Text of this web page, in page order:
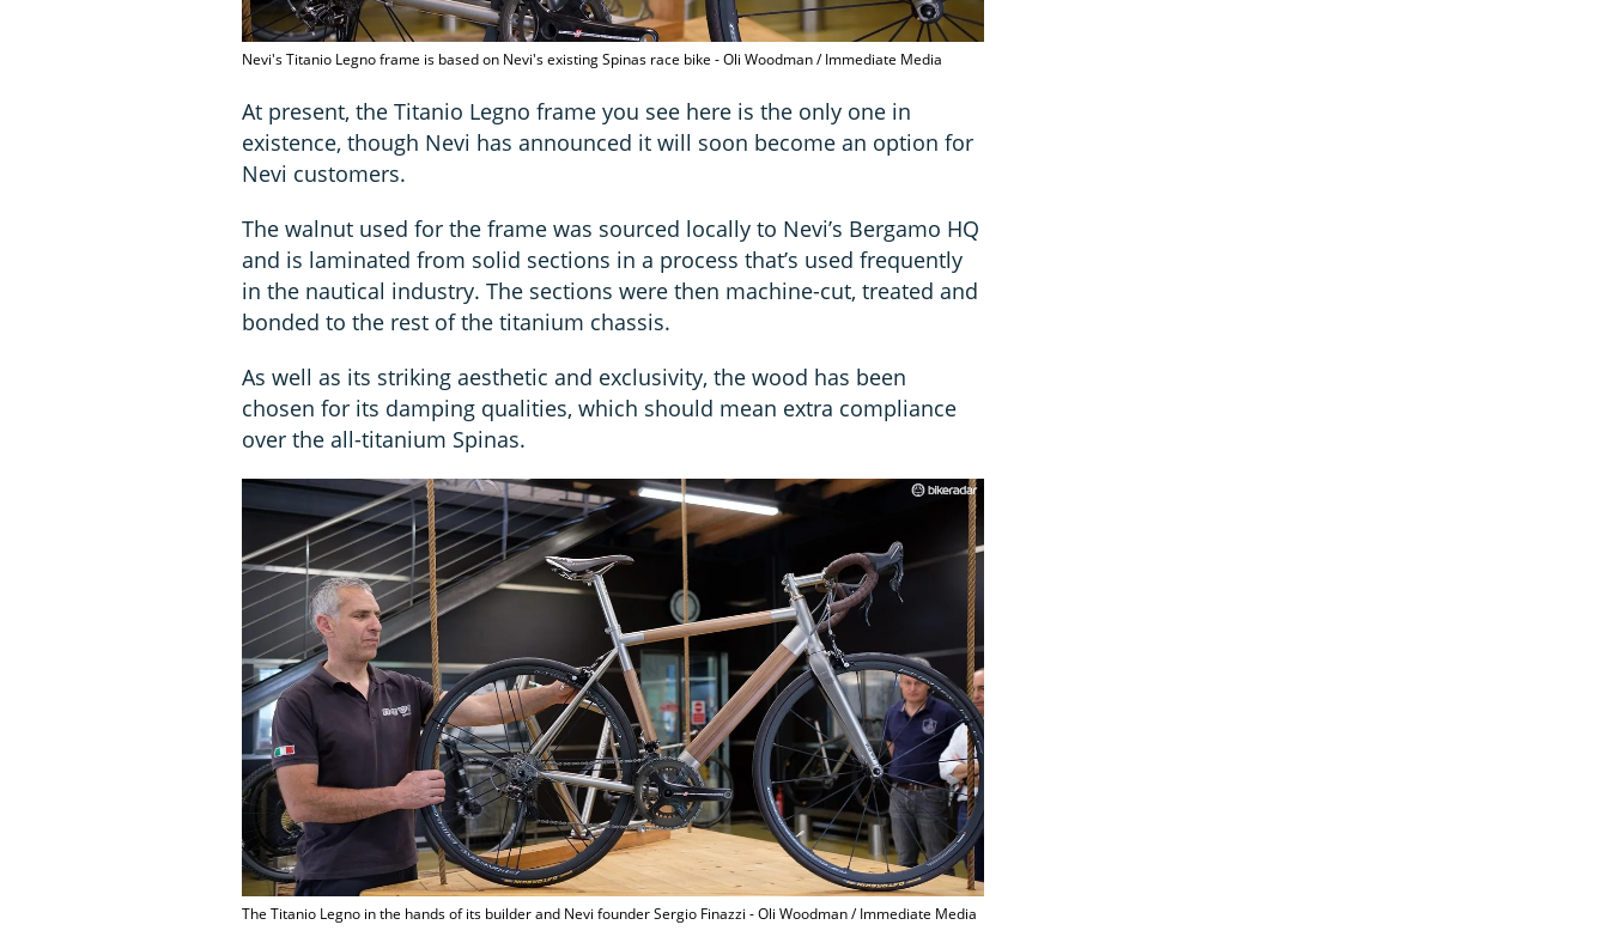
Nevi's Titanio Legno frame is based on Nevi's existing Spinas race bike - Oli Woodman / Immediate Media
At present, the Titanio Legno frame you see here is the only one in
existence, though Nevi has announced it will soon become an option for
Nevi customers.
The walnut used for the frame was sourced locally to Nevi’s Bergamo HQ
and is laminated from solid sections in a process that’s used frequently
in the nautical industry. The sections were then machine-cut, treated and
bonded to the rest of the titanium chassis.
As well as its striking aesthetic and exclusivity, the wood has been
chosen for its damping qualities, which should mean extra compliance
over the all-titanium Spinas.
The Titanio Legno in the hands of its builder and Nevi founder Sergio Finazzi - Oli Woodman / Immediate Media